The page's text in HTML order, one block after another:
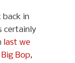
in
certainly
last we
Bop,